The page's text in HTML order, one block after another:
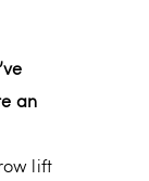
an
lift